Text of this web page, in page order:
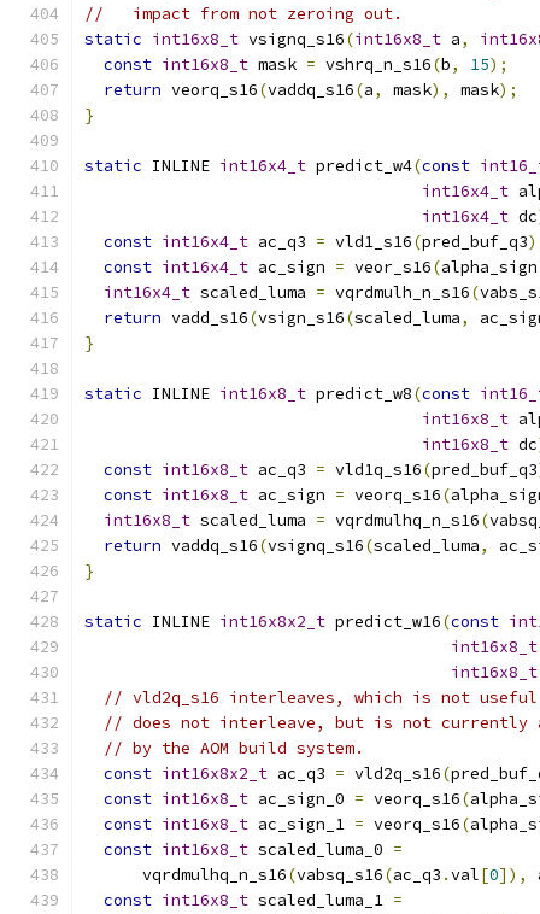
//   impact from not zeroing out.
static int16x8_t vsignq_s16(int16x8_t a,
const int16x8_t mask = vshrq_n_s16(b, 15);
return veorq_s16(vaddq_s16(a, mask), mask);
}
static INLINE int16x4_t predict_w4(const
int16x4_t
int16x4_t dc
const int16x4_t ac_q3 = vld1_s16(pred_buf_q3
const int16x4_t ac_sign = veor_s16(alpha_sign
int16x4_t scaled_luma = vqrdmulh_n_s16(
return vadd_s16(vsign_s16(scaled_luma,
}
static INLINE int16x8_t predict_w8(const
int16x8_t
int16x8_t dc
const int16x8_t ac_q3 = vld1q_s16(pred_buf_q3
const int16x8_t ac_sign = veorq_s16(
int16x8_t scaled_luma = vqrdmulhq_n_s16(
return vaddq_s16(vsignq_s16(scaled_luma,
}
static INLINE int16x8x2_t predict_w16(const
int16x8_t
int16x8_t
// vld2q_s16 interleaves, which is not
// does not interleave, but is not currently
// by the AOM build system.
const int16x8x2_t ac_q3 = vld2q_s16(
const int16x8_t ac_sign_0 = veorq_s16(
const int16x8_t ac_sign_1 = veorq_s16(
const int16x8_t scaled_luma_0 =
      vqrdmulhq_n_s16
(vabsq_s16(ac_q3 .val[0]),
const int16x8_t scaled_luma_1 =